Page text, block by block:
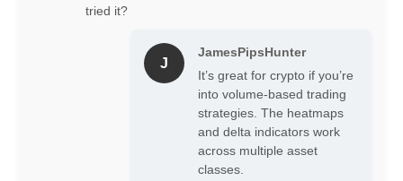
processing and visualizing
order flow data, allowing traders
to see the real-time interaction
between buyers and sellers.
This feature provides a granular
view of market sentiment and
potential price movements,
tried it?
J
JamesPipsHunter
It’s great for crypto if you’re
into volume-based trading
strategies. The heatmaps
and delta indicators work
across multiple asset
classes.